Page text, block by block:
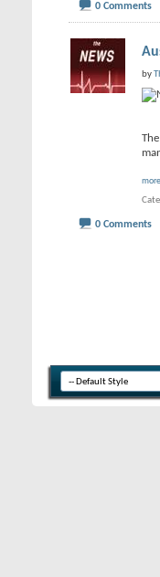
0 Comments
by
0 Comments